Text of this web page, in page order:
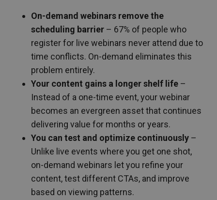
On-demand webinars remove the
scheduling barrier – 67% of people who
register for live webinars never attend due to
time conflicts. On-demand eliminates this
problem entirely.
Your content gains a longer shelf life –
Instead of a one-time event, your webinar
becomes an evergreen asset that continues
delivering value for months or years.
You can test and optimize continuously –
Unlike live events where you get one shot,
on-demand webinars let you refine your
content, test different CTAs, and improve
based on viewing patterns.